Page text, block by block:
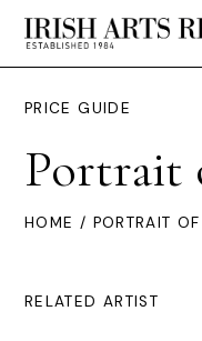
PRICE GUIDE
Portrait
HOME / PORTRAIT
RELATED ARTIST